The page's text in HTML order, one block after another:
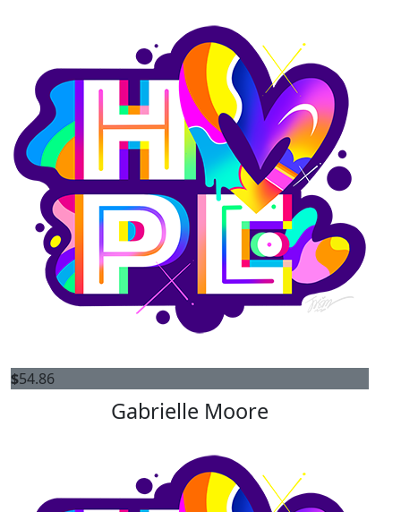
$54.86
Gabrielle Moore